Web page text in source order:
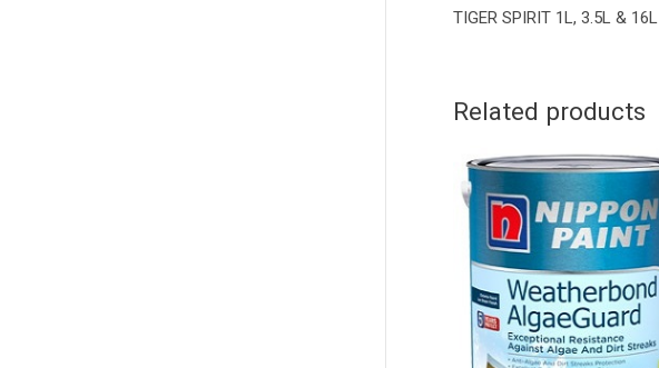
TIGER SPIRIT 1L, 3.5L & 16L
Related products